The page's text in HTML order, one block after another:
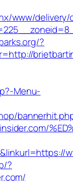
www/delivery/
?
Menu-
?